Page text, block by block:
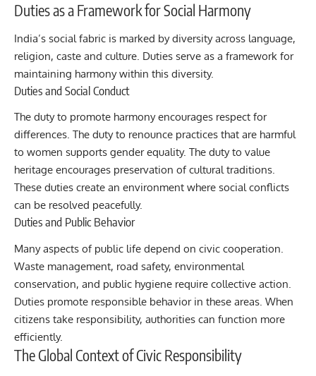
Duties as a Framework for Social Harmony
India’s social fabric is marked by diversity across language,
religion, caste and culture. Duties serve as a framework for
maintaining harmony within this diversity.
Duties and Social Conduct
The duty to promote harmony encourages respect for
differences. The duty to renounce practices that are harmful
to women supports gender equality. The duty to value
heritage encourages preservation of cultural traditions.
These duties create an environment where social conflicts
can be resolved peacefully.
Duties and Public Behavior
Many aspects of public life depend on civic cooperation.
Waste management, road safety, environmental
conservation, and public hygiene require collective action.
Duties promote responsible behavior in these areas. When
citizens take responsibility, authorities can function more
efficiently.
The Global Context of Civic Responsibility